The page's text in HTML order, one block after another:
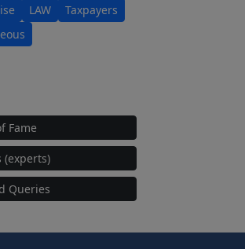
LAW
Taxpayers
Fame
(experts)
Queries